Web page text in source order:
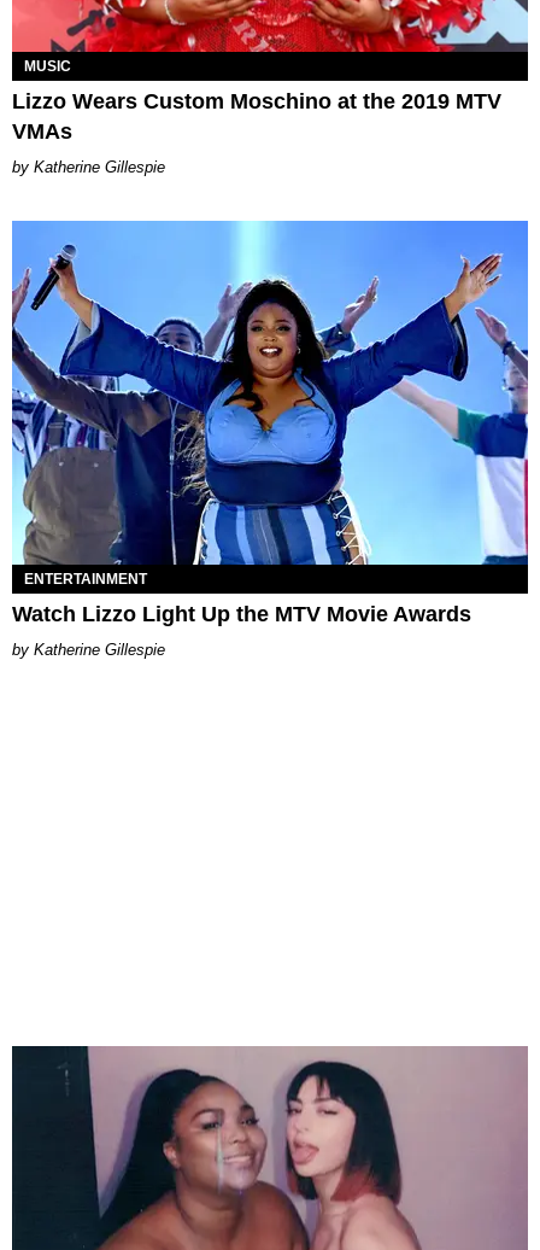
MUSIC
Lizzo Wears Custom Moschino at the 2019 MTV
VMAs
Katherine Gillespie
ENTERTAINMENT
Watch Lizzo Light Up the MTV Movie Awards
Katherine Gillespie